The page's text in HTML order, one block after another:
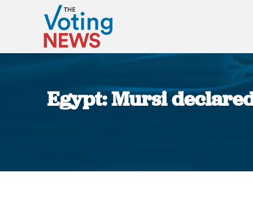
Egypt: Mursi